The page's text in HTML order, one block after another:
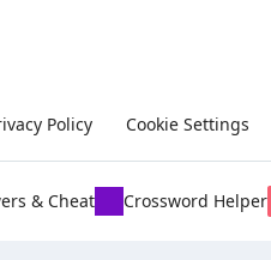
Policy Cookie Settings
& Cheat Crossword Helper